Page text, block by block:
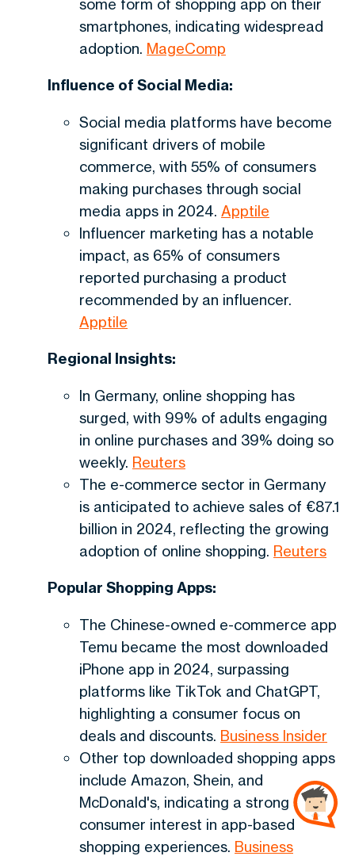
some form of shopping app on their
smartphones, indicating widespread
adoption. MageComp
Influence of Social Media:
Social media platforms have become
significant drivers of mobile
commerce, with 55% of consumers
making purchases through social
media apps in 2024. Apptile
Influencer marketing has a notable
impact, as 65% of consumers
reported purchasing a product
recommended by an influencer.
Apptile
Regional Insights:
In Germany, online shopping has
surged, with 99% of adults engaging
in online purchases and 39% doing so
weekly. Reuters
The e-commerce sector in Germany
is anticipated to achieve sales of €87.1
billion in 2024, reflecting the growing
adoption of online shopping. Reuters
Popular Shopping Apps:
The Chinese-owned e-commerce app
Temu became the most downloaded
iPhone app in 2024, surpassing
platforms like TikTok and ChatGPT,
highlighting a consumer focus on
deals and discounts. Business Insider
Other top downloaded shopping apps
include Amazon, Shein, and
McDonald's, indicating a strong
consumer interest in app-based
shopping experiences. Business